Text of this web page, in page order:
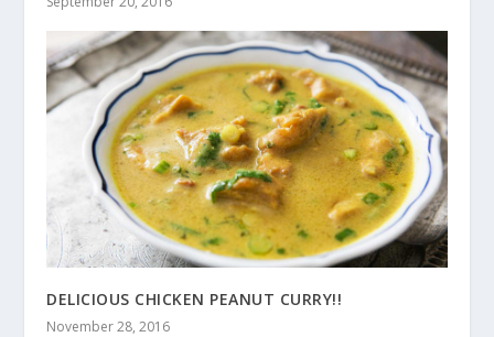
DELICIOUS CHICKEN PEANUT CURRY!!
November 28, 2016